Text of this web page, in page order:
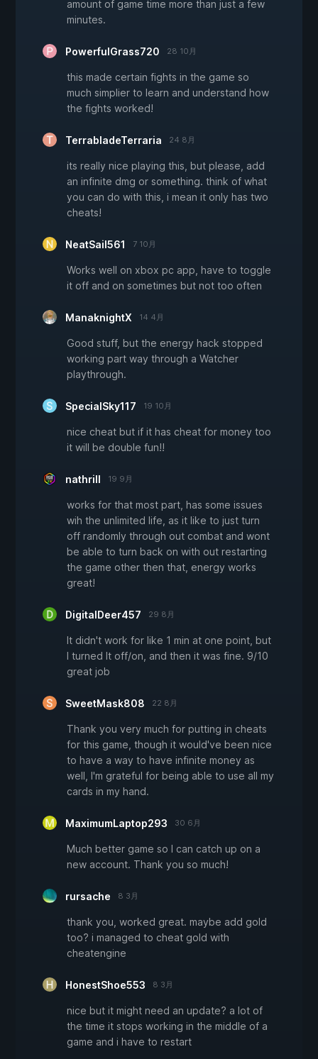
amount of game time more than just a few
minutes.
PowerfulGrass720 28 10月
this made certain fights in the game so
much simplier to learn and understand how
the fights worked!
TerrabladeTerraria 24 8月
its really nice playing this, but please, add
an infinite dmg or something. think of what
you can do with this, i mean it only has two
cheats!
NeatSail561 7 10月
Works well on xbox pc app, have to toggle
it off and on sometimes but not too often
ManaknightX 14 4月
Good stuff, but the energy hack stopped
working part way through a Watcher
playthrough.
SpecialSky117 19 10月
nice cheat but if it has cheat for money too
it will be double fun!!
nathrill 19 9月
works for that most part, has some issues
wih the unlimited life, as it like to just turn
off randomly through out combat and wont
be able to turn back on with out restarting
the game other then that, energy works
great!
DigitalDeer457 29 8月
It didn't work for like 1 min at one point, but
I turned It off/on, and then it was fine. 9/10
great job
SweetMask808 22 8月
Thank you very much for putting in cheats
for this game, though it would've been nice
to have a way to have infinite money as
well, I'm grateful for being able to use all my
cards in my hand.
MaximumLaptop293 30 6月
Much better game so I can catch up on a
new account. Thank you so much!
rursache 8 3月
thank you, worked great. maybe add gold
too? i managed to cheat gold with
cheatengine
HonestShoe553 8 3月
nice but it might need an update? a lot of
the time it stops working in the middle of a
game and i have to restart